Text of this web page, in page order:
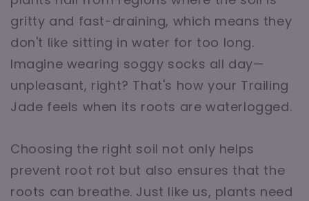
gritty and fast-draining, which means they
don't like sitting in water for too long.
Imagine wearing soggy socks all day—
unpleasant, right? That's how your Trailing
Jade feels when its roots are waterlogged.
Choosing the right soil not only helps
prevent root rot but also ensures that the
roots can breathe. Just like us, plants need